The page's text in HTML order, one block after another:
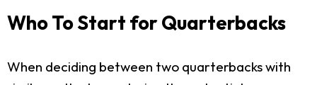
Who To Start for Quarterbacks
When deciding between two quarterbacks with